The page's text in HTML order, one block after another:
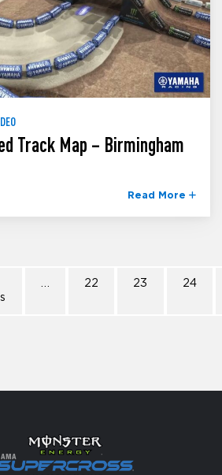
Track Map – Birmingham
Read More
… 22 23 24